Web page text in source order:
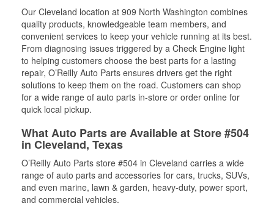
Our Cleveland location at 909 North Washington combines
quality products, knowledgeable team members, and
convenient services to keep your vehicle running at its best.
From diagnosing issues triggered by a Check Engine light
to helping customers choose the best parts for a lasting
repair, O’Reilly Auto Parts ensures drivers get the right
solutions to keep them on the road. Customers can shop
for a wide range of auto parts in-store or order online for
quick local pickup.
What Auto Parts are Available at Store #504
in Cleveland, Texas
O’Reilly Auto Parts store #504 in Cleveland carries a wide
range of auto parts and accessories for cars, trucks, SUVs,
and even marine, lawn & garden, heavy-duty, power sport,
and commercial vehicles.